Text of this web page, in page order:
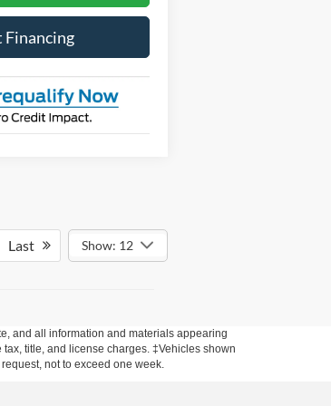
Financing
Last Show: 12
and all information and materials appearing
title, and license charges. ‡Vehicles shown
not to exceed one week.